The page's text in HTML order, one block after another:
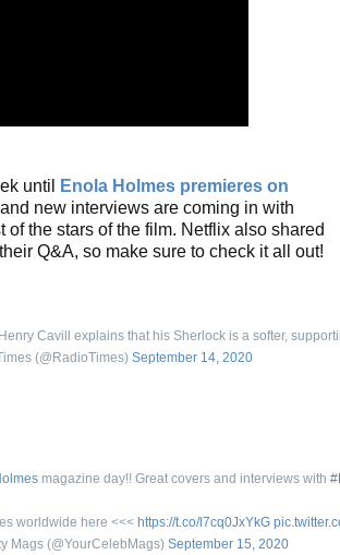
until
Enola Holmes premieres on
new interviews are coming in with
of the stars of the film. Netflix also shared
Q&A, so make sure to check it all out!
Cavill explains that his Sherlock is a softer,
(@RadioTimes) September 14, 2020
magazine day!! Great covers and interviews with
worldwide here <<< https://t.co/l7cq0JxYkG
Mags (@YourCelebMags) September 15, 2020